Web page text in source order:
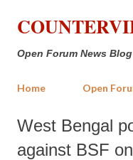
Open Forum News Blog
Home Open
West Bengal
against BSF